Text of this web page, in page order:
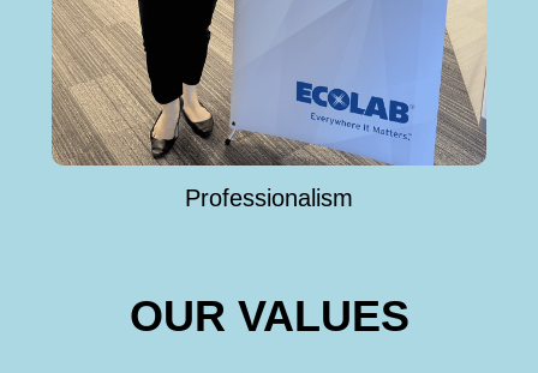
Professionalism
OUR VALUES